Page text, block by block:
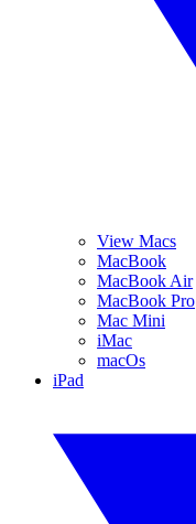
View Macs
MacBook
MacBook Air
MacBook Pro
Mac Mini
iMac
macOs
iPad